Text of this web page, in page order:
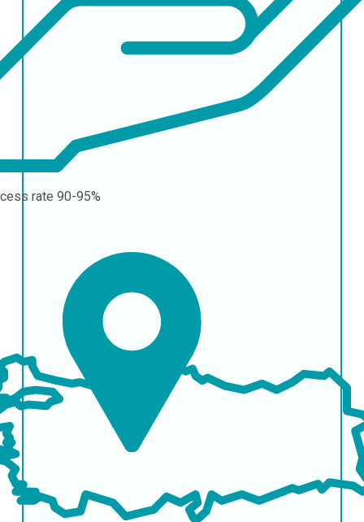
rate 90-95%